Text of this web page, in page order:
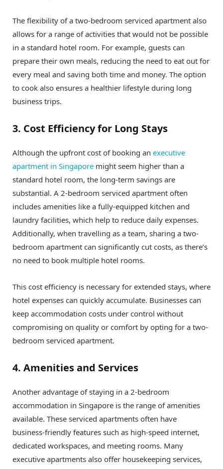
The flexibility of a two-bedroom serviced apartment also
allows for a range of activities that would not be possible
in a standard hotel room. For example, guests can
prepare their own meals, reducing the need to eat out for
every meal and saving both time and money. The option
to cook also ensures a healthier lifestyle during long
business trips.
3. Cost Efficiency for Long Stays
Although the upfront cost of booking an executive
apartment in Singapore might seem higher than a
standard hotel room, the long-term savings are
substantial. A 2-bedroom serviced apartment often
includes amenities like a fully-equipped kitchen and
laundry facilities, which help to reduce daily expenses.
Additionally, when travelling as a team, sharing a two-
bedroom apartment can significantly cut costs, as there’s
no need to book multiple hotel rooms.
This cost efficiency is necessary for extended stays, where
hotel expenses can quickly accumulate. Businesses can
keep accommodation costs under control without
compromising on quality or comfort by opting for a two-
bedroom serviced apartment.
4. Amenities and Services
Another advantage of staying in a 2-bedroom
accommodation in Singapore is the range of amenities
available. These serviced apartments often have
business-friendly features such as high-speed internet,
dedicated workspaces, and meeting rooms. Many
executive apartments also offer housekeeping services,